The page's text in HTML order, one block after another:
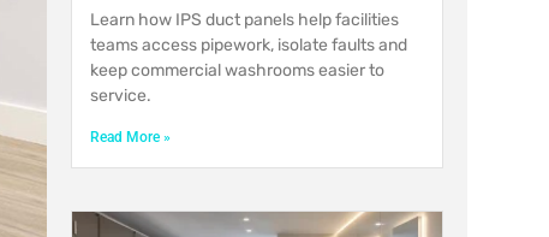
Learn how IPS duct panels help facilities
teams access pipework, isolate faults and
keep commercial washrooms easier to
service.
Read More »